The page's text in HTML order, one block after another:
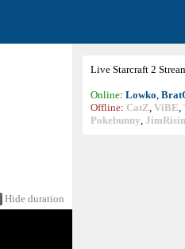
Live Starcraft 2
Online: Lowko,
Offline: CatZ, ViBE,
Pokebunny,
Hide duration